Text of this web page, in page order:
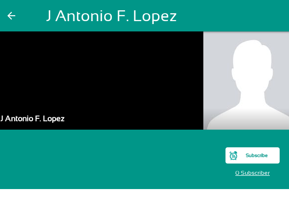
arrow_back J Antonio F. Lopez
J Antonio F. Lopez
Subscribe
0 Subscriber